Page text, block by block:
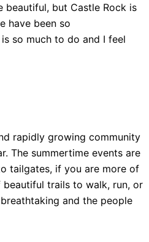
beautiful, but Castle Rock is
have been so
so much to do and I feel
rapidly growing community
The summertime events are
tailgates, if you are more of
trails to walk, run, or
and the people